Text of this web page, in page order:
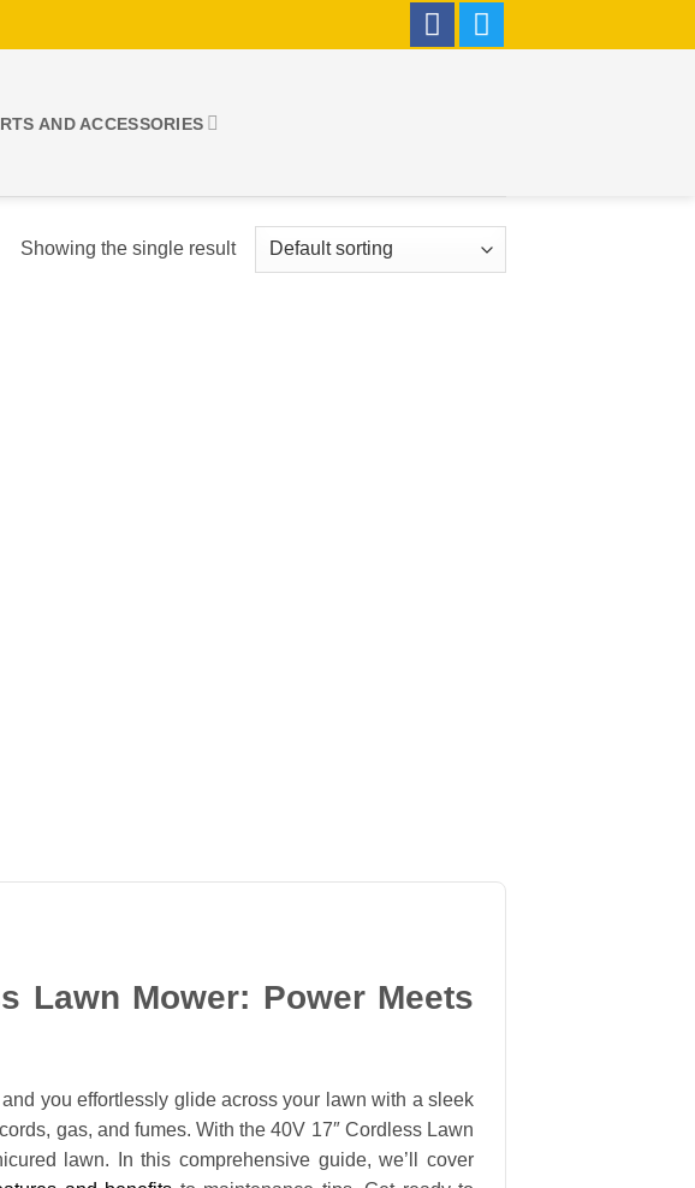
AND ACCESSORIES
Showing the single result
Lawn Mower: Power Meets
you effortlessly glide across your lawn with a sleek
gas, and fumes. With the 40V 17″ Cordless Lawn
lawn. In this comprehensive guide, we’ll cover